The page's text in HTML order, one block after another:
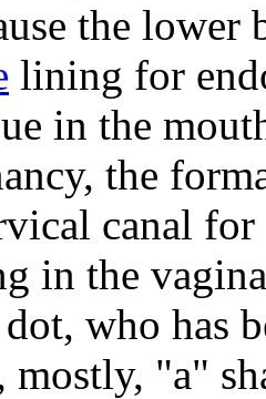
the lower
lining for
in the
the
canal
in the
who has
mostly, "a"